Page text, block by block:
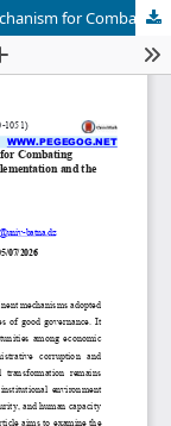
Digitalization of Public Procurement as a Mechanism for Combating Administrative Corruption: Between the Possibility of Implementation and the Limits of Effectiveness